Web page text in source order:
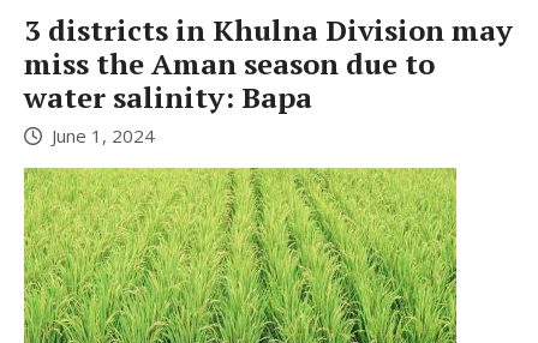
3 districts in Khulna Division may
miss the Aman season due to
water salinity: Bapa
June 1, 2024